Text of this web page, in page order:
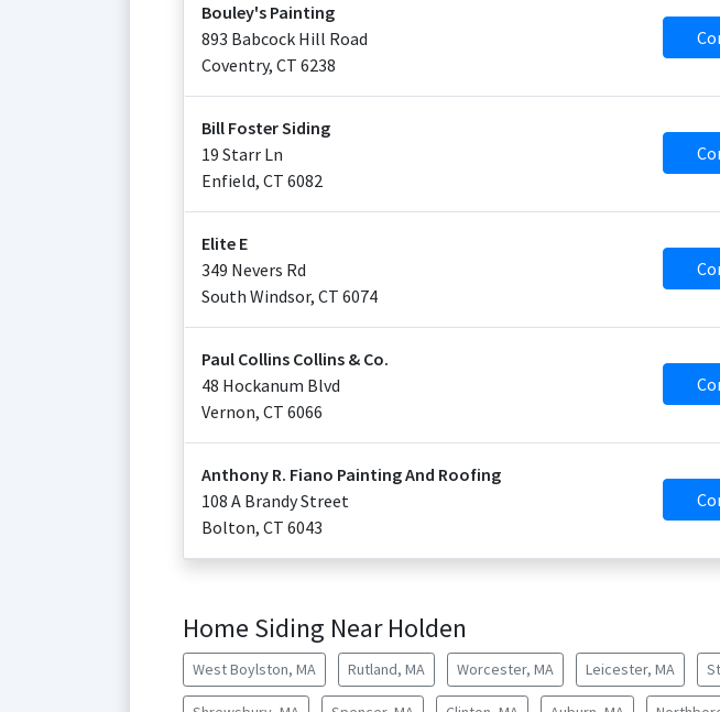
Bouley's Painting
893 Babcock Hill Road
Coventry, CT 6238
Bill Foster Siding
19 Starr Ln
Enfield, CT 6082
Elite E
349 Nevers Rd
South Windsor, CT 6074
Paul Collins Collins & Co.
48 Hockanum Blvd
Vernon, CT 6066
Anthony R. Fiano Painting And Roofing
108 A Brandy Street
Bolton, CT 6043
Home Siding Near Holden
West Boylston, MA Rutland, MA Worcester, MA Leicester, MA